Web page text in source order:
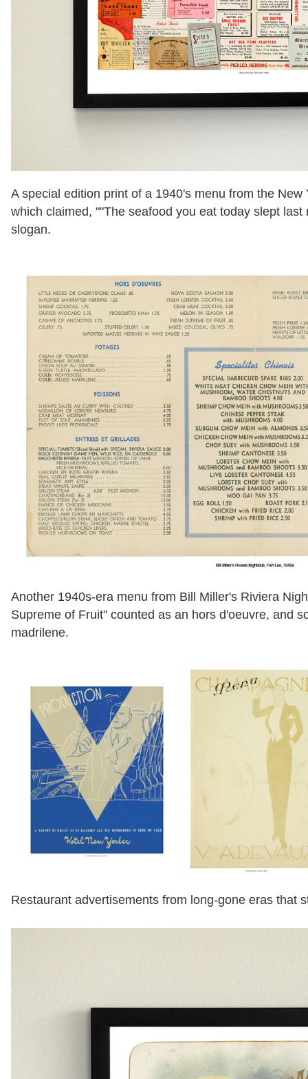
A special edition print of a 1940's menu from the
which claimed, ""The seafood you eat today slept
slogan.
Another 1940s-era menu from Bill Miller's Riviera
Supreme of Fruit" counted as an hors d'oeuvre, and
madrilene.
Restaurant advertisements from long-gone eras that